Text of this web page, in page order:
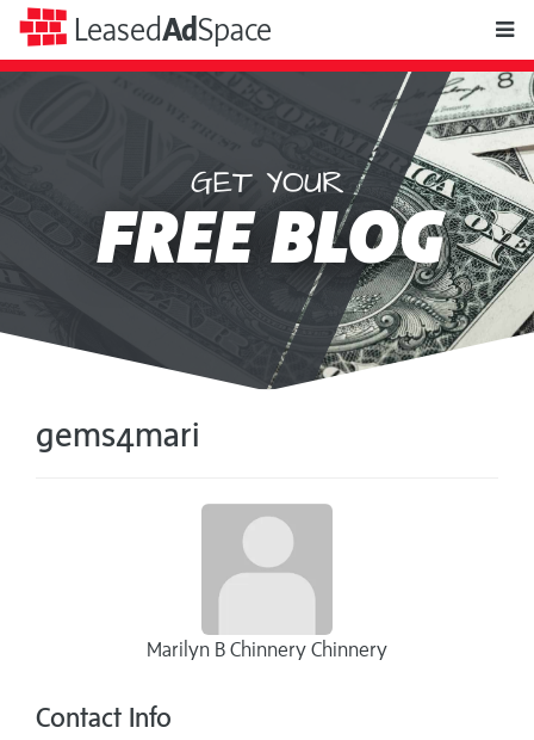
LeasedAdSpace
Space
GET YOUR
FREE BLOG
gems4mari
Marilyn B Chinnery Chinnery
Contact Info